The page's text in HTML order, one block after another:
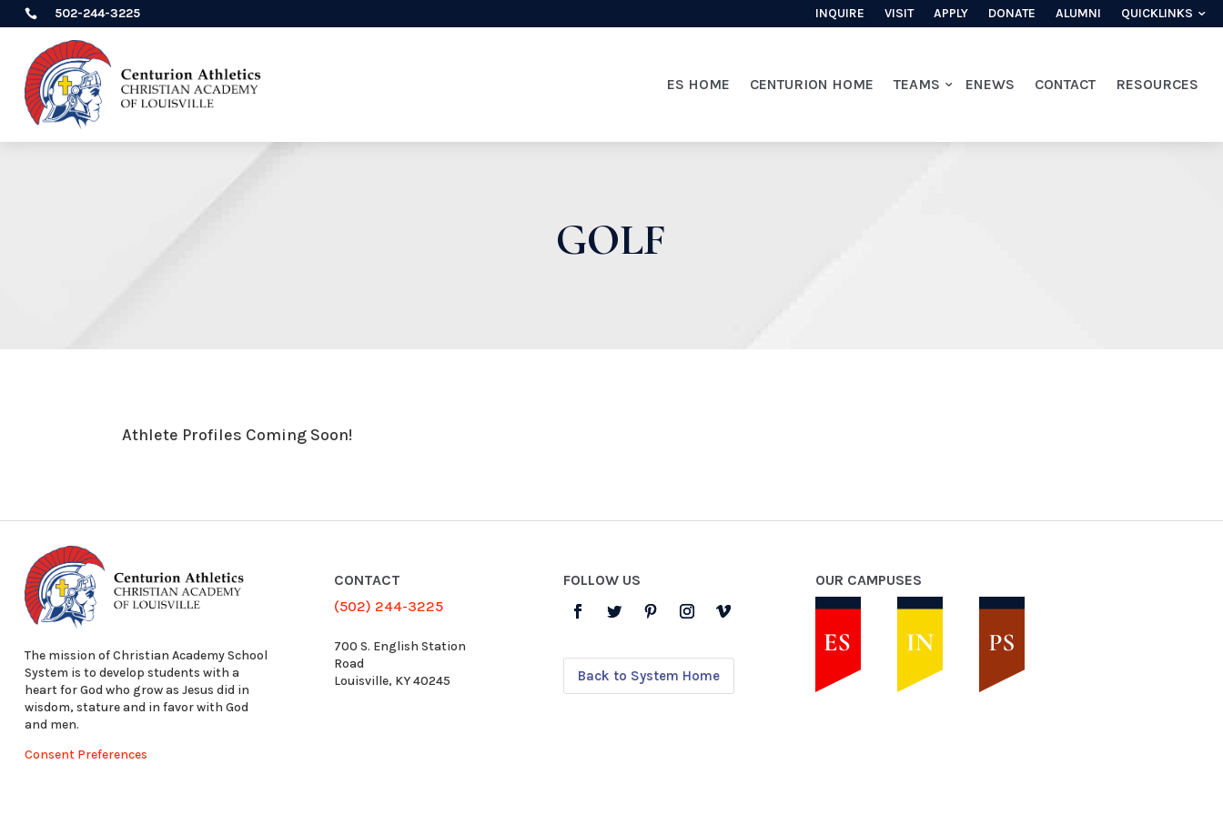
 502-244-3225 INQUIRE VISIT APPLY DONATE ALUMNI QUICKLINKS
ES HOME CENTURION HOME TEAMS ENEWS CONTACT RESOURCES
GOLF
Athlete Profiles Coming Soon!
The mission of Christian Academy School
System is to develop students with a
heart for God who grow as Jesus did in
wisdom, stature and in favor with God
and men.
Consent Preferences
CONTACT
(502) 244-3225
700 S. English Station
Road
Louisville, KY 40245
FOLLOW US
Back to System Home
OUR CAMPUSES